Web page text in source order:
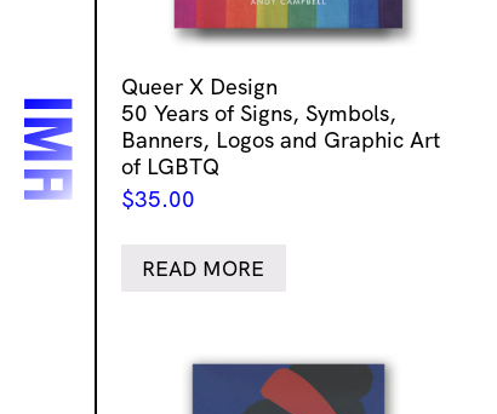
Queer X Design
50 Years of Signs, Symbols,
Banners, Logos and Graphic Art
of LGBTQ
$35.00
READ MORE